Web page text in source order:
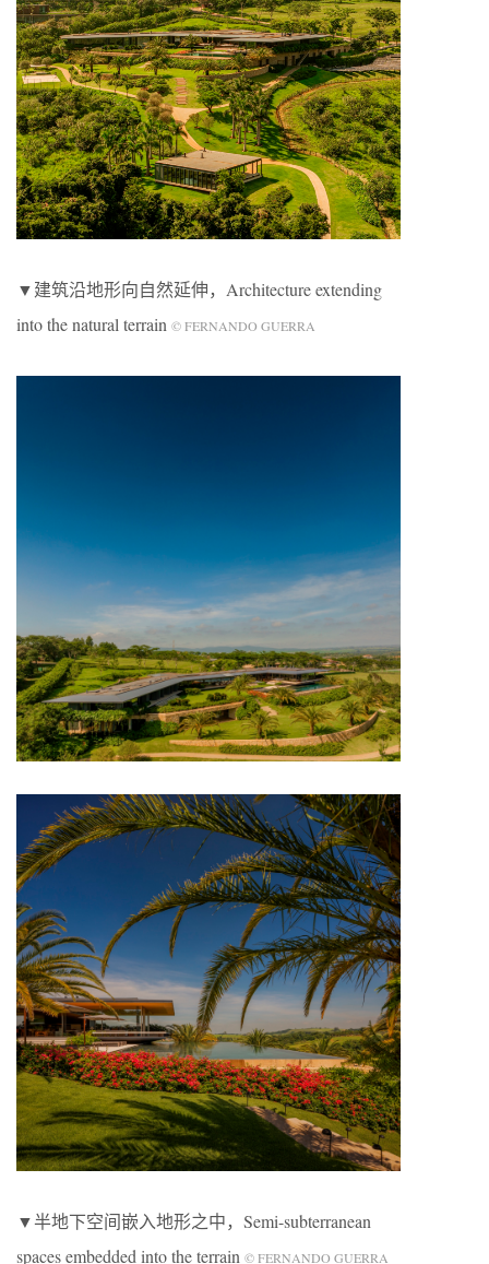
▼建筑沿地形向自然延伸，Architecture extending
into the natural terrain © FERNANDO GUERRA
▼半地下空间嵌入地形之中，Semi-subterranean
spaces embedded into the terrain © FERNANDO GUERRA